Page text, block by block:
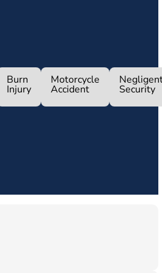
Burn
Injury
Motorcycle
Accident Security